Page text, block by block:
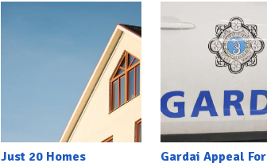
Just 20 Homes
Gardai Appeal For